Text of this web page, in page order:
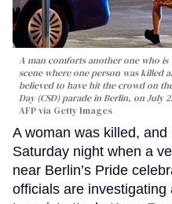
A man comforts another one who
scene where one person was killed
believed to have hit the crowd on
Day (CSD) parade in Berlin, on July
AFP via Getty Images
A woman was killed,
Saturday night when a
near Berlin’s Pride
officials are